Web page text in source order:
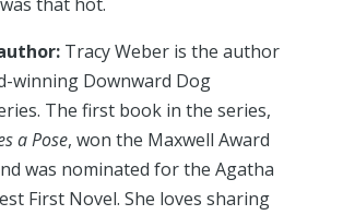
Tracy Weber is the author
winning Downward Dog
The first book in the series,
a Pose, won the Maxwell Award
was nominated for the Agatha
First Novel. She loves sharing